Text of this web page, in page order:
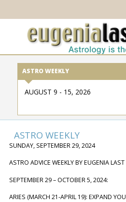
ASTRO WEEKLY
AUGUST 9 - 15, 2026
ASTRO WEEKLY
SUNDAY, SEPTEMBER 29, 2024
ASTRO ADVICE WEEKLY BY EUGENIA LAST
SEPTEMBER 29 – OCTOBER 5, 2024:
ARIES (MARCH 21-APRIL 19): EXPAND